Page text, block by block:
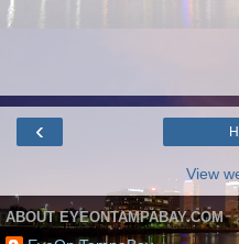
‹
View
ABOUT EYEONTAMPABAY.COM